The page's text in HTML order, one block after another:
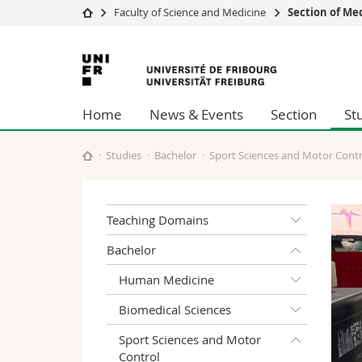
University
Studies
Research
University
Continuing education
Faculty of Science and Medicine Section of
University
of
Fribourg
Home News & Events Section
Studies Bachelor Sport Sciences and Motor
Teaching Domains
Bachelor
Human Medicine
Biomedical Sciences
Sport Sciences and Motor
Control